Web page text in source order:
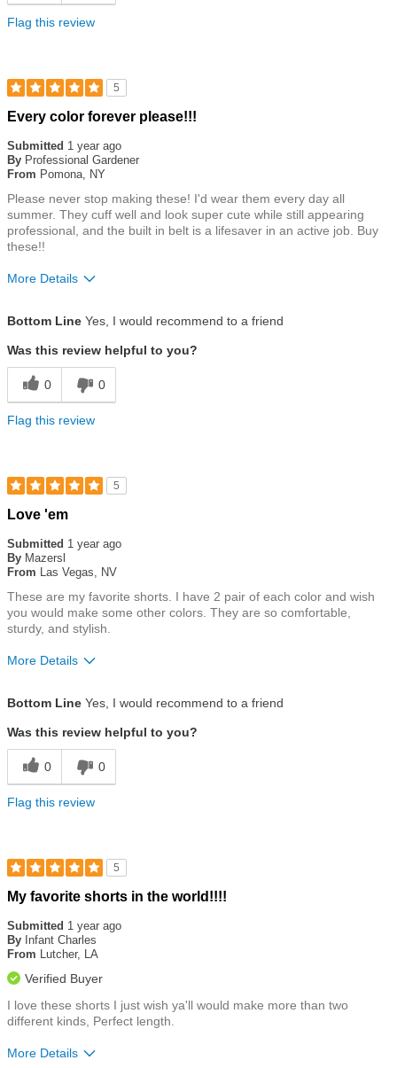
Flag this review
5
Rated
out
of
5
Every color forever please!!!
Submitted 1 year ago
By Professional Gardener
From Pomona, NY
Please never stop making these! I'd wear them every day all
summer. They cuff well and look super cute while still appearing
professional, and the built in belt is a lifesaver in an active job. Buy
these!!
More Details
Bottom Line Yes, I would recommend to a friend
Was this review helpful to you?
0 0
Flag this review
5
Rated
out
of
5
Love 'em
Submitted 1 year ago
By Mazersl
From Las Vegas, NV
These are my favorite shorts. I have 2 pair of each color and wish
you would make some other colors. They are so comfortable,
sturdy, and stylish.
More Details
Bottom Line Yes, I would recommend to a friend
Was this review helpful to you?
0 0
Flag this review
5
Rated
out
of
5
My favorite shorts in the world!!!!
Submitted 1 year ago
By Infant Charles
From Lutcher, LA
Verified Buyer
I love these shorts I just wish ya'll would make more than two
different kinds, Perfect length.
More Details